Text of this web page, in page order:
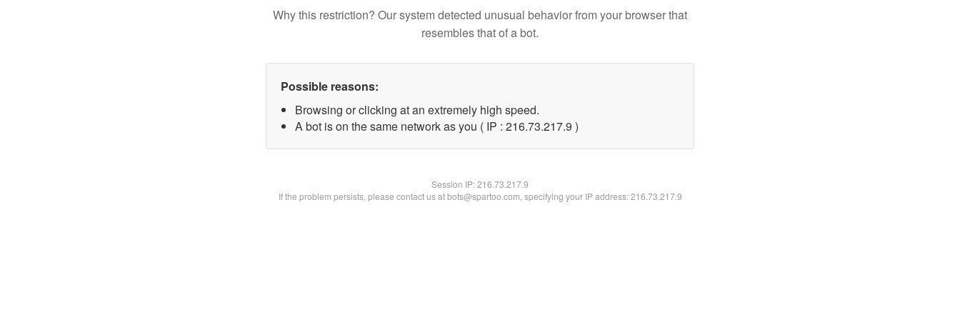
Why this restriction? Our system detected unusual behavior from your browser that
resembles that of a bot.
Possible reasons:
Browsing or clicking at an extremely high speed.
A bot is on the same network as you ( IP : 216.73.217.9 )
Session IP:216.73.217.9
If the problem persists, please contact us at bots@spartoo.com, specifying your IP address: 216.73.217.9